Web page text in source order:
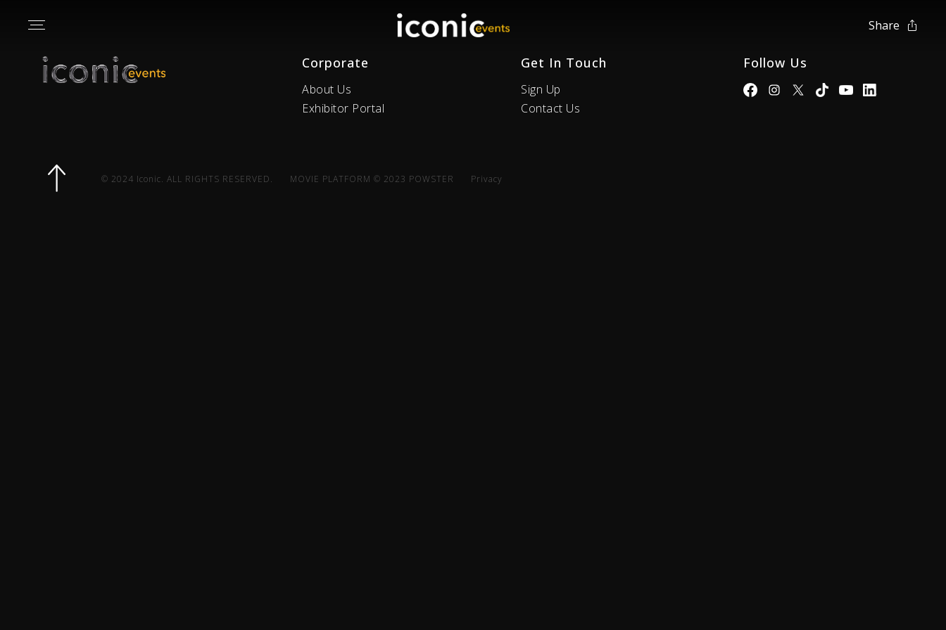
Share
Corporate
About Us
Exhibitor Portal
Get In Touch
Sign Up
Contact Us
Follow Us
© 2024 Iconic. ALL RIGHTS RESERVED. MOVIE PLATFORM © 2023 POWSTER Privacy